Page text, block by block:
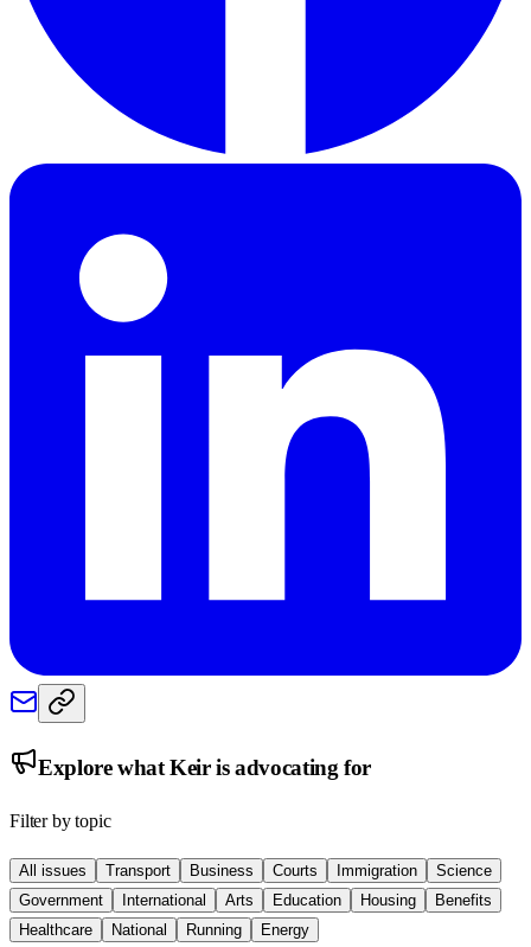
Explore whatKeiris advocating for
Filter by topic
All issues Transport Business Courts Immigration
Science
Government
International Arts Education Housing
Benefits
Healthcare
National Running Energy